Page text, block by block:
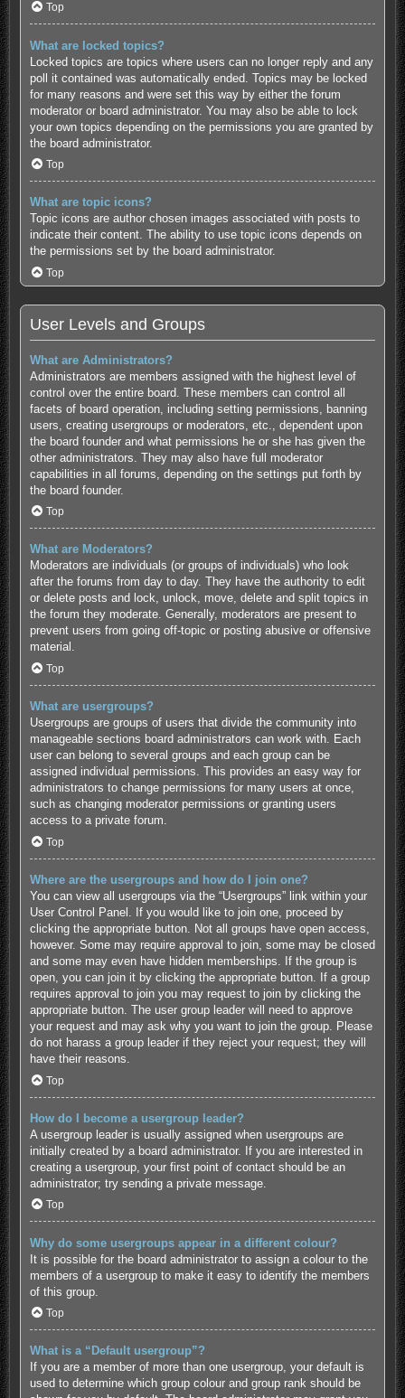
Top
What are locked topics?
Locked topics are topics where users can no longer reply and any
poll it contained was automatically ended. Topics may be locked
for many reasons and were set this way by either the forum
moderator or board administrator. You may also be able to lock
your own topics depending on the permissions you are granted by
the board administrator.
Top
What are topic icons?
Topic icons are author chosen images associated with posts to
indicate their content. The ability to use topic icons depends on
the permissions set by the board administrator.
Top
User Levels and Groups
What are Administrators?
Administrators are members assigned with the highest level of
control over the entire board. These members can control all
facets of board operation, including setting permissions, banning
users, creating usergroups or moderators, etc., dependent upon
the board founder and what permissions he or she has given the
other administrators. They may also have full moderator
capabilities in all forums, depending on the settings put forth by
the board founder.
Top
What are Moderators?
Moderators are individuals (or groups of individuals) who look
after the forums from day to day. They have the authority to edit
or delete posts and lock, unlock, move, delete and split topics in
the forum they moderate. Generally, moderators are present to
prevent users from going off-topic or posting abusive or offensive
material.
Top
What are usergroups?
Usergroups are groups of users that divide the community into
manageable sections board administrators can work with. Each
user can belong to several groups and each group can be
assigned individual permissions. This provides an easy way for
administrators to change permissions for many users at once,
such as changing moderator permissions or granting users
access to a private forum.
Top
Where are the usergroups and how do I join one?
You can view all usergroups via the “Usergroups” link within your
User Control Panel. If you would like to join one, proceed by
clicking the appropriate button. Not all groups have open access,
however. Some may require approval to join, some may be closed
and some may even have hidden memberships. If the group is
open, you can join it by clicking the appropriate button. If a group
requires approval to join you may request to join by clicking the
appropriate button. The user group leader will need to approve
your request and may ask why you want to join the group. Please
do not harass a group leader if they reject your request; they will
have their reasons.
Top
How do I become a usergroup leader?
A usergroup leader is usually assigned when usergroups are
initially created by a board administrator. If you are interested in
creating a usergroup, your first point of contact should be an
administrator; try sending a private message.
Top
Why do some usergroups appear in a different colour?
It is possible for the board administrator to assign a colour to the
members of a usergroup to make it easy to identify the members
of this group.
Top
What is a “Default usergroup”?
If you are a member of more than one usergroup, your default is
used to determine which group colour and group rank should be